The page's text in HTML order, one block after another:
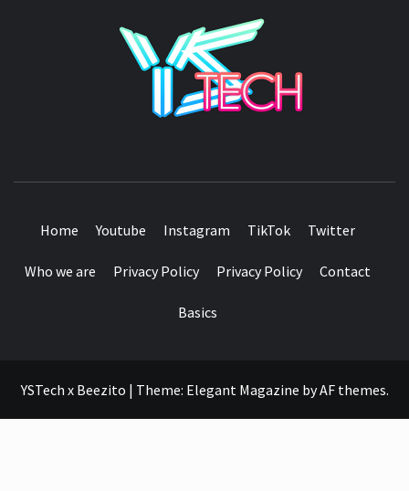
Home Youtube Instagram TikTok Twitter
Who we are Privacy Policy Privacy Policy Contact
Basics
YSTech x Beezito | Theme: Elegant Magazine byAF themes.